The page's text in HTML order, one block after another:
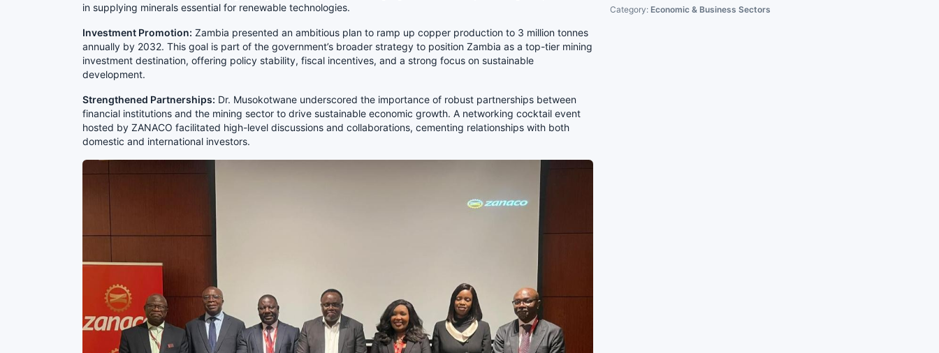
in supplying minerals essential for renewable technologies.
Investment Promotion: Zambia presented an ambitious plan to ramp up copper production to 3 million tonnes
annually by 2032. This goal is part of the government’s broader strategy to position Zambia as a top-tier mining
investment destination, offering policy stability, fiscal incentives, and a strong focus on sustainable
development.
Strengthened Partnerships: Dr. Musokotwane underscored the importance of robust partnerships between
financial institutions and the mining sector to drive sustainable economic growth. A networking cocktail event
hosted by ZANACO facilitated high-level discussions and collaborations, cementing relationships with both
domestic and international investors.
Category: Economic & Business Sectors